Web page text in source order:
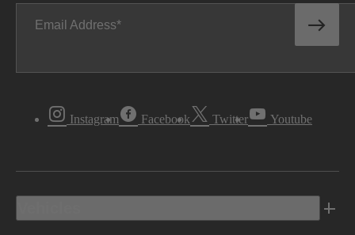
Email Address
Instagram Facebook Twitter Youtube